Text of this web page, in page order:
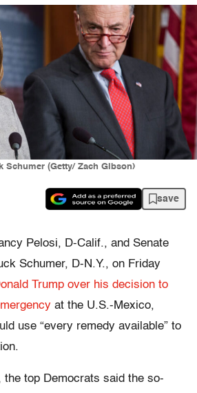
Schumer (Getty/ Zach Gibson)
save
Pelosi, D-Calif., and Senate
Schumer, D-N.Y., on Friday
Trump over his decision to
at the U.S.-Mexico,
use “every remedy available” to
the top Democrats said the so-